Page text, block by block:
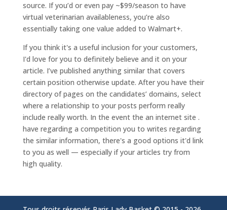
source. If you’d or even pay ~$99/season to have
virtual veterinarian availableness, you’re also
essentially taking one value added to Walmart+.
If you think it's a useful inclusion for your customers,
I'd love for you to definitely believe and it on your
article. I’ve published anything similar that covers
certain position otherwise update. After you have their
directory of pages on the candidates’ domains, select
where a relationship to your posts perform really
include really worth. In the event the an internet site .
have regarding a competition you to writes regarding
the similar information, there's a good options it'd link
to you as well — especially if your articles try from
high quality.